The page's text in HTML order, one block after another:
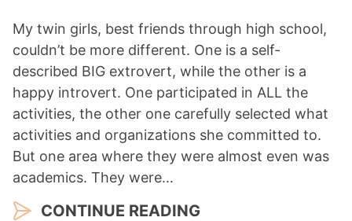
My twin girls, best friends through high school,
couldn’t be more different. One is a self-
described BIG extrovert, while the other is a
happy introvert. One participated in ALL the
activities, the other one carefully selected what
activities and organizations she committed to.
But one area where they were almost even was
academics. They were…
CONTINUE READING